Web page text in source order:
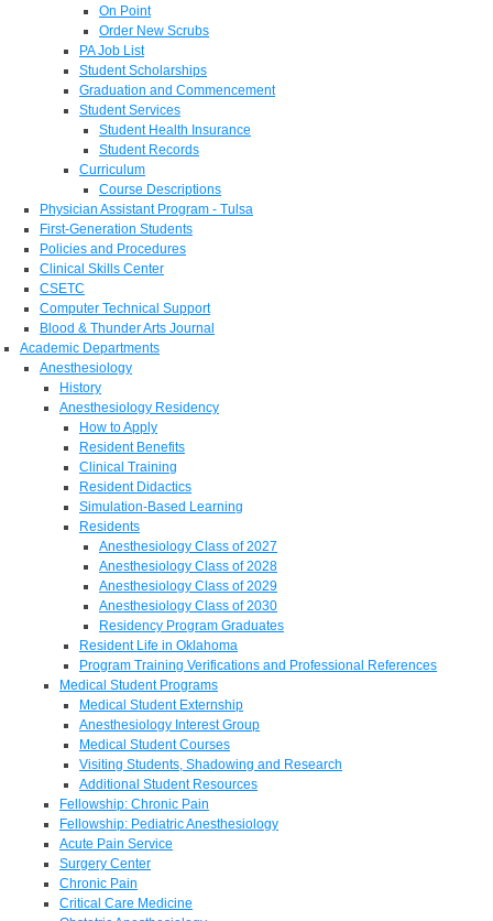
On Point
Order New Scrubs
PA Job List
Student Scholarships
Graduation and Commencement
Student Services
Student Health Insurance
Student Records
Curriculum
Course Descriptions
Physician Assistant Program - Tulsa
First-Generation Students
Policies and Procedures
Clinical Skills Center
CSETC
Computer Technical Support
Blood & Thunder Arts Journal
Academic Departments
Anesthesiology
History
Anesthesiology Residency
How to Apply
Resident Benefits
Clinical Training
Resident Didactics
Simulation-Based Learning
Residents
Anesthesiology Class of 2027
Anesthesiology Class of 2028
Anesthesiology Class of 2029
Anesthesiology Class of 2030
Residency Program Graduates
Resident Life in Oklahoma
Program Training Verifications and Professional References
Medical Student Programs
Medical Student Externship
Anesthesiology Interest Group
Medical Student Courses
Visiting Students, Shadowing and Research
Additional Student Resources
Fellowship: Chronic Pain
Fellowship: Pediatric Anesthesiology
Acute Pain Service
Surgery Center
Chronic Pain
Critical Care Medicine